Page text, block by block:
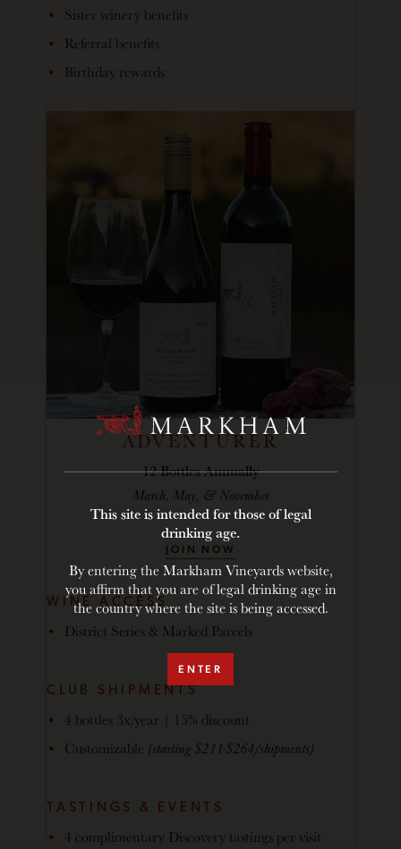
Sister winery benefits
Referral benefits
Birthday rewards
ADVENTURER
12 Bottles Annually
March, May, & November
JOIN NOW
WINE ACCESS
District Series & Marked Parcels
CLUB SHIPMENTS
4 bottles 3x/year | 15% discount
Customizable (starting $211-$264/shipments)
TASTINGS & EVENTS
4 complimentary Discovery tastings per visit
This site is intended for those of legal
drinking age.
By entering the Markham Vineyards website,
you affirm that you are of legal drinking age in
the country where the site is being accessed.
ENTER